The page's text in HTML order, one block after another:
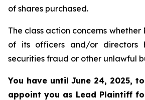
of shares purchased.
The class action concerns
of its officers and/or directors
securities fraud or other unlawful
You have until June 24, 2025,
appoint you as Lead Plaintiff